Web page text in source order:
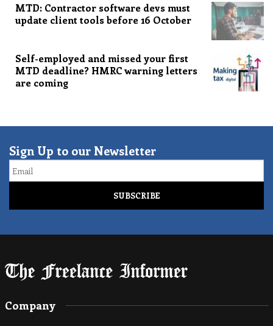
MTD: Contractor software devs must
update client tools before 16 October
Self-employed and missed your first
MTD deadline? HMRC warning letters
are coming
Sign Up to our Newsletter
Email
Company